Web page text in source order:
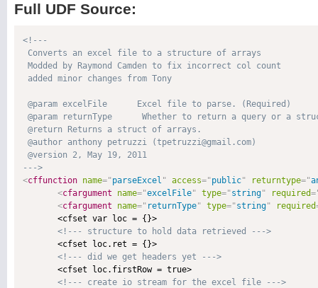
Full UDF Source:
<!---
Converts an excel file to a structure of arrays
Modded by Raymond Camden to fix incorrect col count
added minor changes from Tony
@param excelFile      Excel file to parse. (Required)
@param returnType      Whether to return a query or a
@return Returns a struct of arrays.
@author anthony petruzzi (tpetruzzi@gmail.com)
@version 2, May 19, 2011
--->
<cffunction name="parseExcel " access="public" returntype="
<cfargument name="excelFile" type="string" required=
<cfargument name=" returnType" type="string" required
       <cfset var loc = {}>
<!--- structure to hold data retrieved --->
       <cfset loc.ret = {}>
<!--- did we get headers yet --->
       <cfset loc.firstRow = true>
<!--- create io stream for the excel file --->